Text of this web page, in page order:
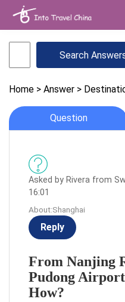
Home > Answer >
Question
Asked by Rivera from
16:01
About:Shanghai
Reply
From Nanjing
Pudong
How?